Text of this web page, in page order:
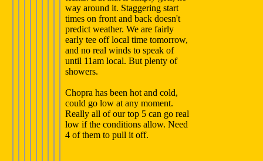
way around it. Staggering start
times on front and back doesn't
predict weather. We are fairly
early tee off local time tomorrow,
and no real winds to speak of
until 11am local. But plenty of
showers.
Chopra has been hot and cold,
could go low at any moment.
Really all of our top 5 can go real
low if the conditions allow. Need
4 of them to pull it off.